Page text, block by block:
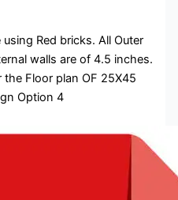
Red bricks. All Outer
walls are of 4.5 inches.
the Floor plan OF 25X45
Option 4